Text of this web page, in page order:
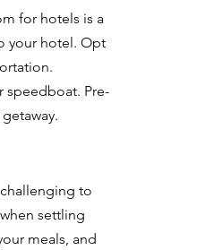
for hotels is a
your hotel. Opt
speedboat. Pre-
to
settling
meals, and